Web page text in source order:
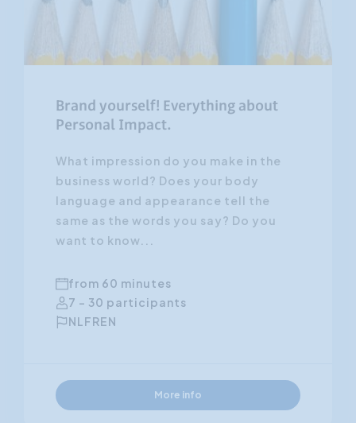
Brand yourself! Everything about
Personal Impact.
What impression do you make in the
business world? Does your body
language and appearance tell the
same as the words you say? Do you
want to know...
from 60 minutes
7 - 30 participants
NLFREN
More info